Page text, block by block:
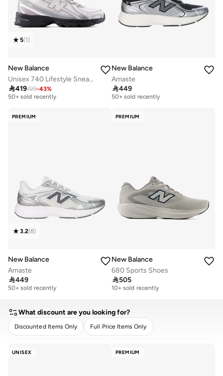
5(1)
New Balance
Unisex 740 Lifestyle Sneakers (Standard Fit)
419729-43%
Free delivery
50+ sold recently
New Balance
Amaste
449
Free delivery
50+ sold recently
PREMIUM
3.2(8)
New Balance
Amaste
449
Free delivery
50+ sold recently
PREMIUM
New Balance
680 Sports Shoes
505
Free delivery
10+ sold recently
What discount are you looking for?
Discounted Items Only Full Price Items Only
UNISEX PREMIUM